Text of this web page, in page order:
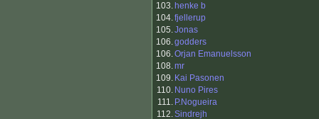
103. henke b
104.fjellerup
105.Jonas
106.godders
106.Orjan Emanuelsson
108.mr
109. Kai Pasonen
110. Nuno Pires
111. P.Nogueira
112.Sindrejh